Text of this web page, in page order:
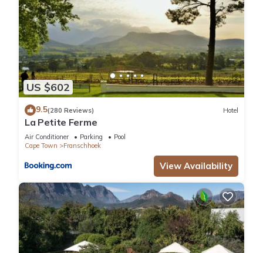
US $602
9.5(280 Reviews) Hotel
La Petite Ferme
Air Conditioner Parking
Pool
Cape Town
Franschhoek
View Availability